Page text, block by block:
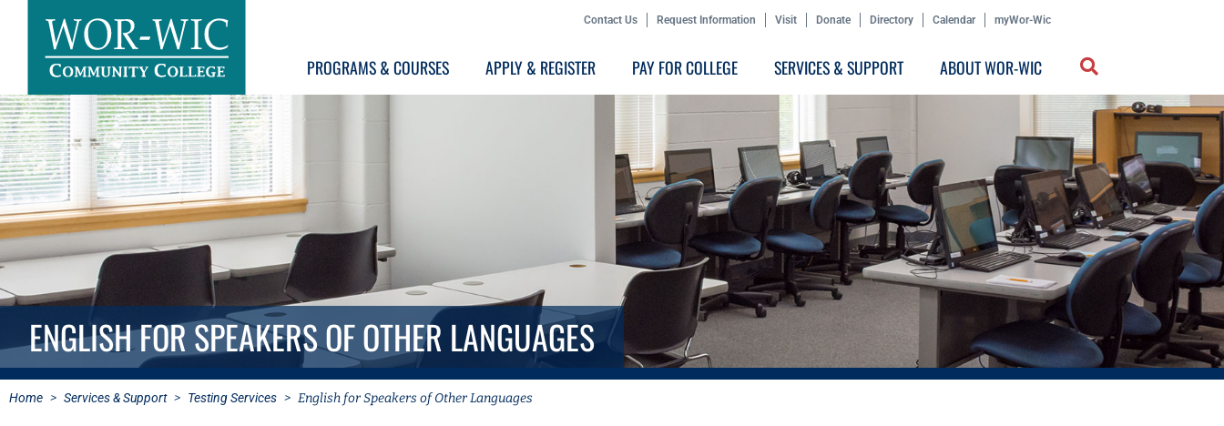
Contact Us Request Information Visit Donate Directory Calendar myWor-Wic
PROGRAMS & COURSES APPLY & REGISTER PAY FOR COLLEGE SERVICES & SUPPORT ABOUT WOR-WIC
ENGLISH FOR SPEAKERS OF OTHER LANGUAGES
Home > Services & Support > Testing Services > English for Speakers of Other Languages